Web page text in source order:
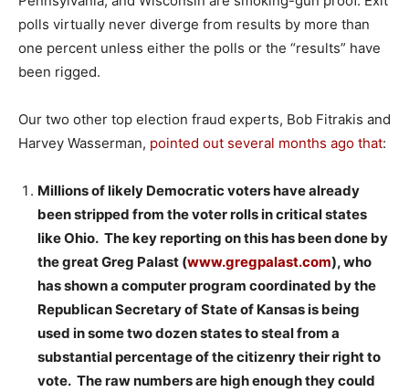
polls virtually never diverge from results by more than
one percent unless either the polls or the “results” have
been rigged.
Our two other top election fraud experts, Bob Fitrakis and
Harvey Wasserman, pointed out several months ago that:
Millions of likely Democratic voters have already
been stripped from the voter rolls in critical states
like Ohio. The key reporting on this has been done by
the great Greg Palast (www.gregpalast.com), who
has shown a computer program coordinated by the
Republican Secretary of State of Kansas is being
used in some two dozen states to steal from a
substantial percentage of the citizenry their right to
vote. The raw numbers are high enough they could